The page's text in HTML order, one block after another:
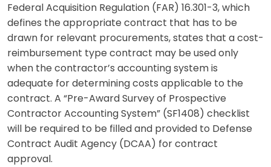
Federal Acquisition Regulation (FAR) 16.301-3, which
defines the appropriate contract that has to be
drawn for relevant procurements, states that a cost-
reimbursement type contract may be used only
when the contractor’s accounting system is
adequate for determining costs applicable to the
contract. A “Pre-Award Survey of Prospective
Contractor Accounting System” (SF1408) checklist
will be required to be filled and provided to Defense
Contract Audit Agency (DCAA) for contract
approval.